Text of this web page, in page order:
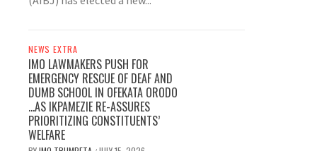
NEWS EXTRA
IMO LAWMAKERS PUSH FOR
EMERGENCY RESCUE OF DEAF AND
DUMB SCHOOL IN OFEKATA ORODO
…AS IKPAMEZIE RE-ASSURES
PRIORITIZING CONSTITUENTS’
WELFARE